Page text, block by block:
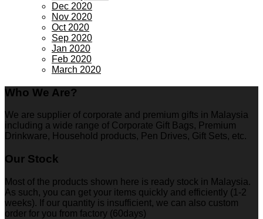
Dec 2020
Nov 2020
Oct 2020
Sep 2020
Jan 2020
Feb 2020
March 2020
Who We Are?
We are supplier of corporate and premium gifts in Malaysia
including a wide range of Corporate Gift Bags, Premium
Drinkware, Household products, Pen Drives, Gift Sets, etc.
Our Stock
Most of the products shown here is ready stock in Malaysia.
As such, you can get your items quickly and efficiently (1-2
weeks). If our quantity is insufficient, we can also custom
order for you from factory (60days)